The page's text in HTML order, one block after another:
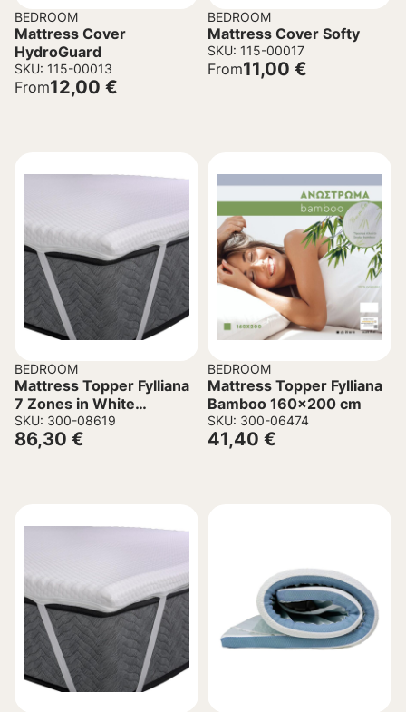
BEDROOM
Mattress Cover
HydroGuard
SKU: 115-00013
From12,00 €
BEDROOM
Mattress Cover Softy
SKU: 115-00017
From11,00 €
BEDROOM
Mattress Topper Fylliana
7 Zones in White
120x200x6cm.
SKU: 300-08619
86,30 €
BEDROOM
Mattress Topper Fylliana
Bamboo 160×200 cm
SKU: 300-06474
41,40 €